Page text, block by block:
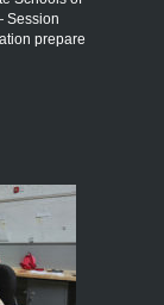
Session
prepare